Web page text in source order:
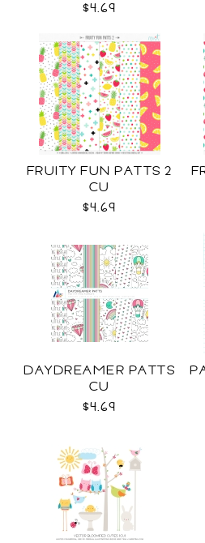
$4.69
FRUITY FUN PATTS 2
CU
$4.69
DAYDREAMER PATTS
CU
$4.69